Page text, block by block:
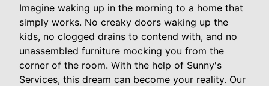
Imagine waking up in the morning to a home that
simply works. No creaky doors waking up the
kids, no clogged drains to contend with, and no
unassembled furniture mocking you from the
corner of the room. With the help of Sunny's
Services, this dream can become your reality. Our